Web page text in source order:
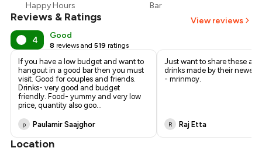
Happy Hours
Bar
Reviews & Ratings View reviews
4 Good
8 reviews and 519 ratings
If you have a low budget and want to
hangout in a good bar then you must
visit. Good for couples and friends.
Drinks- very good and budget
friendly. Food- yummy and very low
price, quantity also goo...
p Paulamir Saajghor
Just want to share these
drinks made by their newest
- mrinmoy.
R Raj Etta
Location